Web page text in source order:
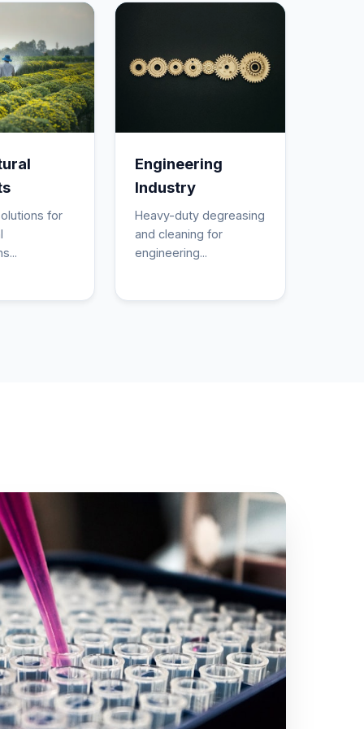
for
Engineering
Industry
Heavy-duty degreasing
and cleaning for
engineering...